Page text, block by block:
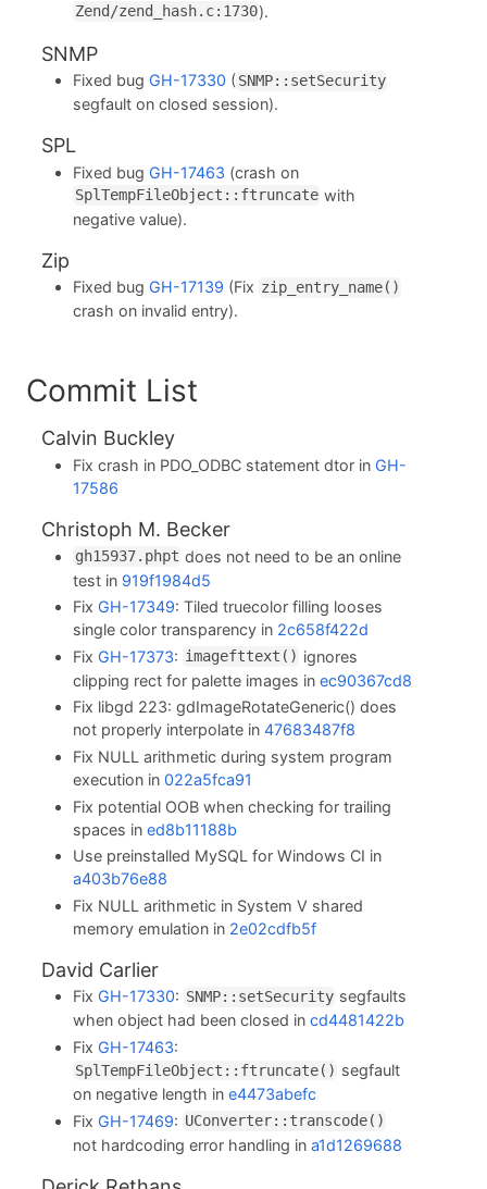
Zend/zend_hash.c:1730).
SNMP
Fixed bugGH-17330 (SNMP::setSecurity
segfault on closed session).
SPL
Fixed bugGH-17463 (crash on
SplTempFileObject::ftruncate with
negative value).
Zip
Fixed bugGH-17139 (Fix zip_entry_name()
crash on invalid entry).
Commit List
Calvin Buckley
Fix crash in PDO_ODBC statement dtor inGH-
17586
Christoph M. Becker
gh15937.phpt does not need to be an online
test in 919f1984d5
FixGH-17349: Tiled truecolor filling looses
single color transparency in 2c658f422d
FixGH-17373: imagefttext() ignores
clipping rect for palette images inec90367cd8
Fix libgd 223: gdImageRotateGeneric() does
not properly interpolate in47683487f8
Fix NULL arithmetic during system program
execution in022a5fca91
Fix potential OOB when checking for trailing
spaces ined8b11188b
Use preinstalled MySQL for Windows CI in
a403b76e88
Fix NULL arithmetic in System V shared
memory emulation in 2e02cdfb5f
David Carlier
FixGH-17330: SNMP::setSecurity segfaults
when object had been closed incd4481422b
FixGH-17463:
SplTempFileObject::ftruncate() segfault
on negative length ine4473abefc
FixGH-17469: UConverter::transcode()
not hardcoding error handling ina1d1269688